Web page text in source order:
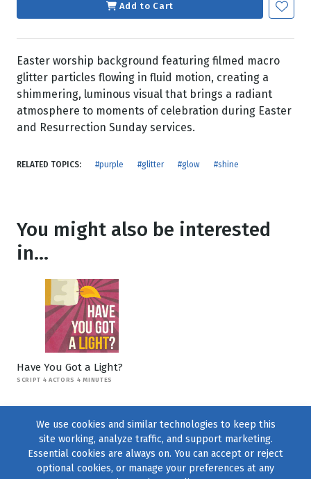
Add to Cart
Easter worship background featuring filmed macro
glitter particles flowing in fluid motion, creating a
shimmering, luminous visual that brings a radiant
atmosphere to moments of celebration during Easter
and Resurrection Sunday services.
RELATED TOPICS: #purple #glitter #glow #shine
You might also be interested
in...
Have You Got a Light?
SCRIPT 4 ACTORS 4 MINUTES
We use cookies and similar technologies to keep this
site working, analyze traffic, and support marketing.
Essential cookies are always on. You can accept or reject
optional cookies, or manage your preferences at any